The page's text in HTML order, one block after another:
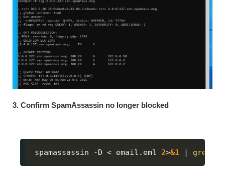
3. Confirm SpamAssassin no longer blocked
spamassassin -D < email.eml 2>&1 grep